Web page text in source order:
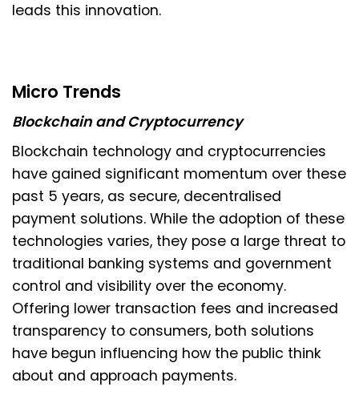
leads this innovation.
Micro Trends
Blockchain and Cryptocurrency
Blockchain technology and cryptocurrencies
have gained significant momentum over these
past 5 years, as secure, decentralised
payment solutions. While the adoption of these
technologies varies, they pose a large threat to
traditional banking systems and government
control and visibility over the economy.
Offering lower transaction fees and increased
transparency to consumers, both solutions
have begun influencing how the public think
about and approach payments.